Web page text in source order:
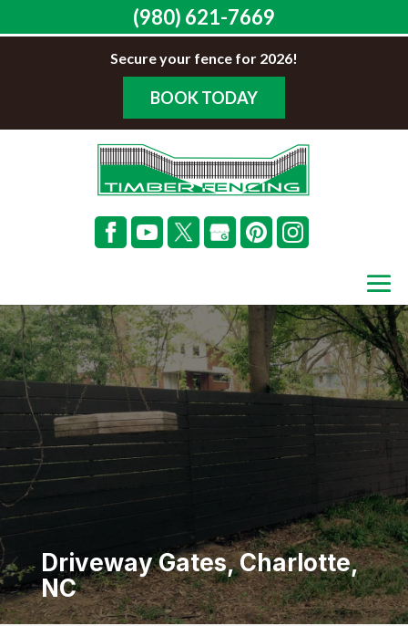
Secure your fence for 2026!
BOOK TODAY
Driveway Gates, Charlotte,
NC
(980) 621-7669